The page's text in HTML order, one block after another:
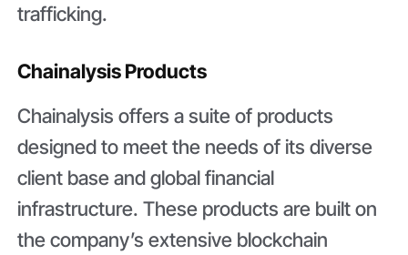
trafficking.
Chainalysis Products
Chainalysis offers a suite of products
designed to meet the needs of its diverse
client base and global financial
infrastructure. These products are built on
the company’s extensive blockchain